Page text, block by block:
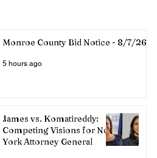
Monroe County Bid Notice - 8/7/26
5 hours ago
James vs. Komatireddy:
Competing Visions for New
York Attorney General